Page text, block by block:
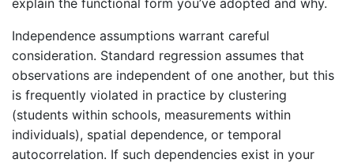
Independence assumptions warrant careful
consideration. Standard regression assumes that
observations are independent of one another, but this
is frequently violated in practice by clustering
(students within schools, measurements within
individuals), spatial dependence, or temporal
autocorrelation. If such dependencies exist in your